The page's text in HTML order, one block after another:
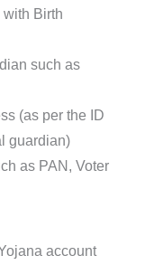
with Birth
such as
(as per the ID
guardian)
as PAN, Voter
account